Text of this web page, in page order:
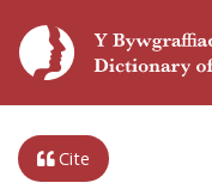
Cite